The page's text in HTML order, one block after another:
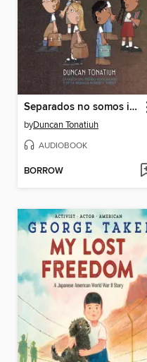
Separados no somos iguales
byDuncan Tonatiuh
AUDIOBOOK
BORROW